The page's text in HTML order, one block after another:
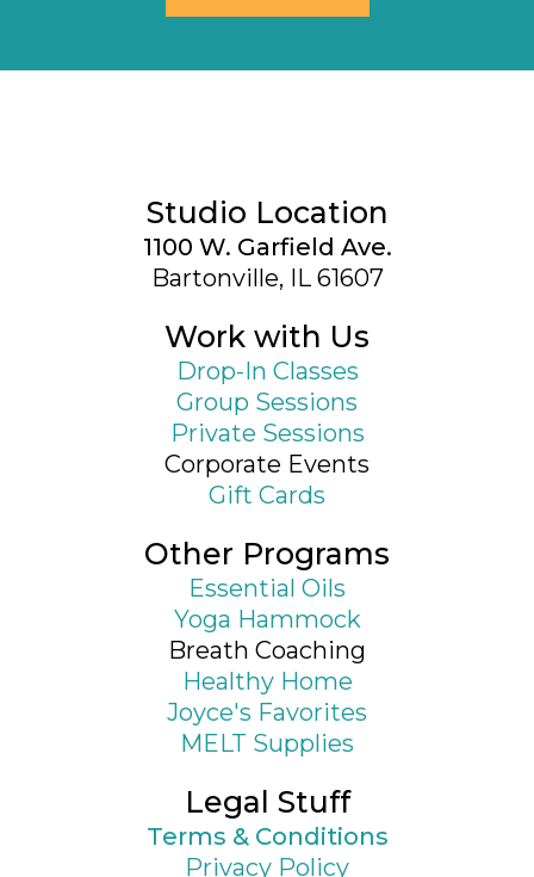
Studio Location
1100 W. Garfield Ave.
Bartonville, IL 61607
Work with Us
Drop-In Classes
Group Sessions
Private Sessions
Corporate Events
Gift Cards
Other Programs
Essential Oils
Yoga Hammock
Breath Coaching
Healthy Home
Joyce's Favorites
MELT Supplies
Legal Stuff
Terms & Conditions
Privacy Policy